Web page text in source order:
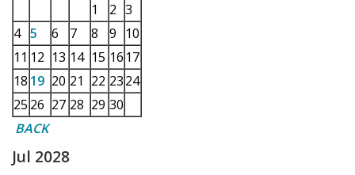
1
2 3
4 5 6 7 8 9
10
11 12 13 14 15 16 17
18 19 20 21 22 2324
25 26 27 28 29 30
BACK
Jul 2028